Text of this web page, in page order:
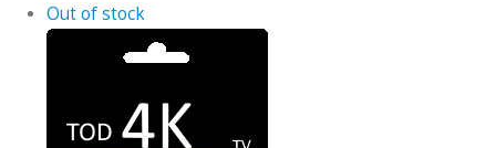
Out of stock